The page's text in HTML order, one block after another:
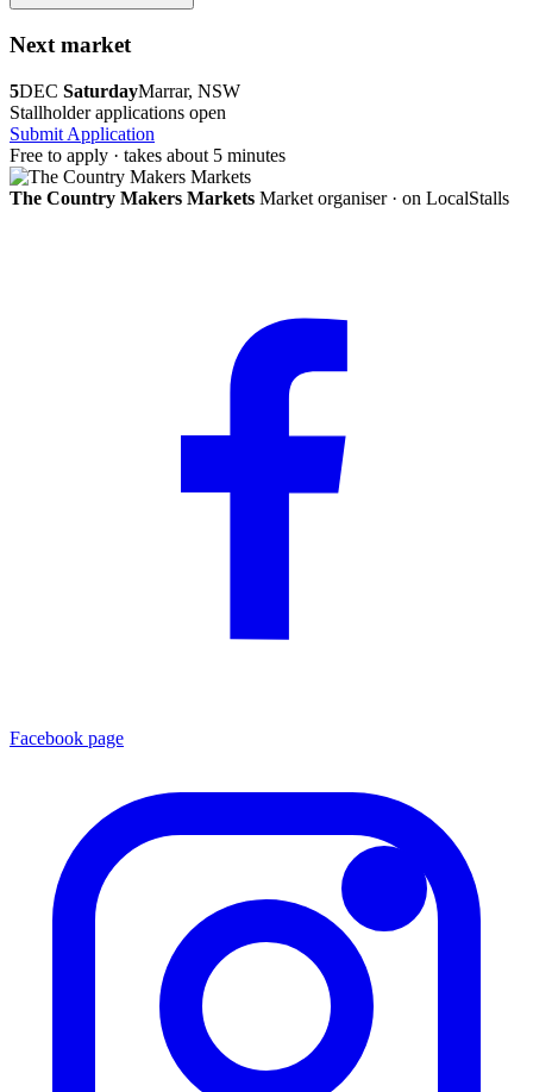
Next market
5DEC SaturdayMarrar, NSW
Stallholder applications open
Submit Application
Free to apply · takes about 5 minutes
The Country Makers Markets Market organiser · on LocalStalls
Facebook page